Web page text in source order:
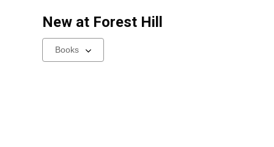
New at Forest Hill
Select
a